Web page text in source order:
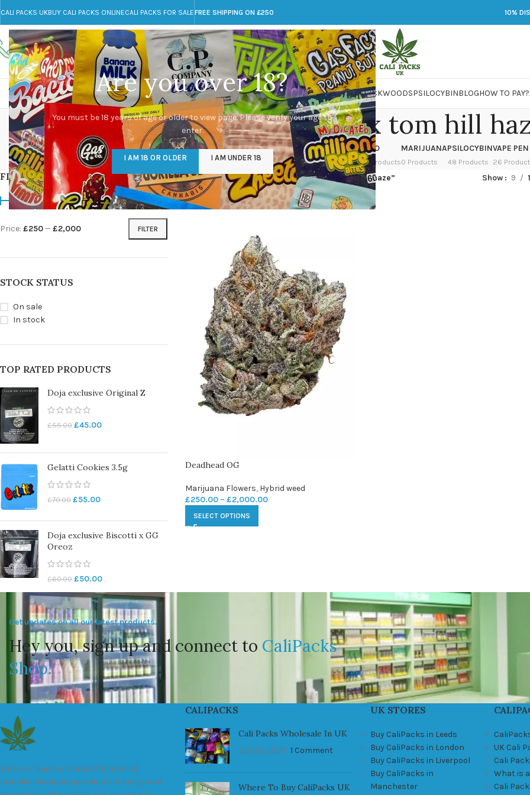
Are you over 18?
You must be 18 years of age or older to view page. Please verify your age to
enter.
I AM 18 OR OLDER I AM UNDER 18
CALI PACKS UKBUY CALI PACKS ONLINECALI PACKS FOR SALEFREE SHIPPING ON £250 10%
Call toll-free
+44 785 259 4635
Any Questions?
info@cali-packs.co.uk
CALI PACKS FOR SALE UKCALI PACKSDOJA JARSDMTLSDMARIJUANAPACKWOODSPSILOCYBINBLOGHOW TO PAY?
deadhead og x tom hill
CALI PACKS UK
154 Products
DMT
11 Products
EDIBLES WEED
16 Products
FLOWER
154 Products
HASH
1 Product
KETAMINE
1 Product
LSD
7 Products
MARIJUANA
0 Products
PSILOCYBIN
48 Products
VAPE
26
FILTER BY PRICE
FILTER
Price: £250—£2,000
STOCK STATUS
On sale
In stock
TOP RATED PRODUCTS
Doja exclusive Original Z
£55.00 £45.00
Gelatti Cookies 3.5g
£70.00 £55.00
Doja exclusive Biscotti x GG
Oreoz
£60.00 £50.00
Home/Products tagged “deadhead og x tom hill haze” Show 9
Deadhead OG
Marijuana Flowers, Hybrid weed
£250.00 – £2,000.00
SELECT OPTIONS
Get updates on all our latest products.
Hey you, sign up and connect to CaliPacks
Shop!
We are a leader in the distribution of
branded Marijuana products industry and
CALIPACKS
Cali Packs Wholesale In UK
July 23, 2021 1 Comment
Where To Buy CaliPacks UK
UK STORES
Buy CaliPacks in Leeds
Buy CaliPacks in London
Buy CaliPacks in Liverpool
Buy CaliPacks in
Manchester
UK Cali
Cali
What is
Cali